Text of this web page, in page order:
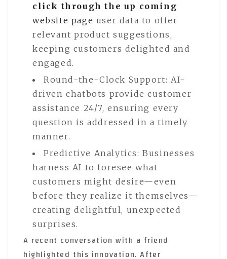
click through the up coming
website page user data to offer
relevant product suggestions,
keeping customers delighted and
engaged.
Round-the-Clock Support: AI-
driven chatbots provide customer
assistance 24/7, ensuring every
question is addressed in a timely
manner.
Predictive Analytics: Businesses
harness AI to foresee what
customers might desire—even
before they realize it themselves—
creating delightful, unexpected
surprises.
A recent conversation with a friend
highlighted this innovation. After